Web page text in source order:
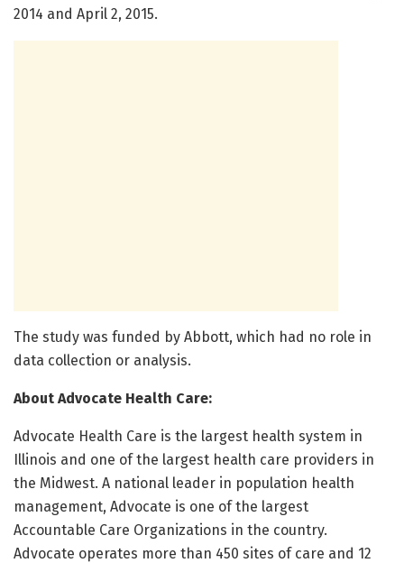
2014 and April 2, 2015.
The study was funded by Abbott, which had no role in
data collection or analysis.
About Advocate Health Care:
Advocate Health Care is the largest health system in
Illinois and one of the largest health care providers in
the Midwest. A national leader in population health
management, Advocate is one of the largest
Accountable Care Organizations in the country.
Advocate operates more than 450 sites of care and 12